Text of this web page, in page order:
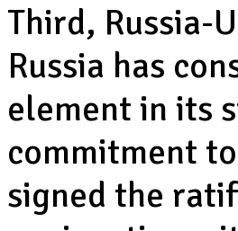
Third, Russia-
Russia has
element in its
commitment
signed the